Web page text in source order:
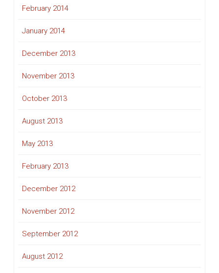
February 2014
January 2014
December 2013
November 2013
October 2013
August 2013
May 2013
February 2013
December 2012
November 2012
September 2012
August 2012